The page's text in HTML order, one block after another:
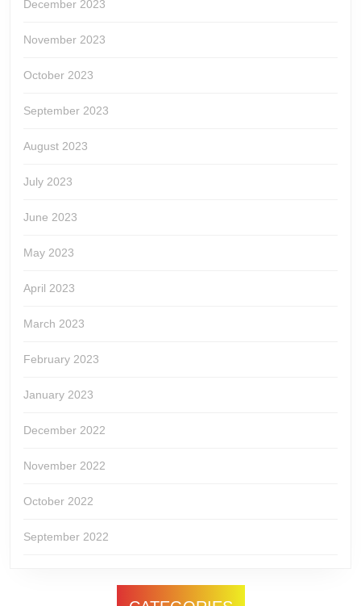
December 2023
November 2023
October 2023
September 2023
August 2023
July 2023
June 2023
May 2023
April 2023
March 2023
February 2023
January 2023
December 2022
November 2022
October 2022
September 2022